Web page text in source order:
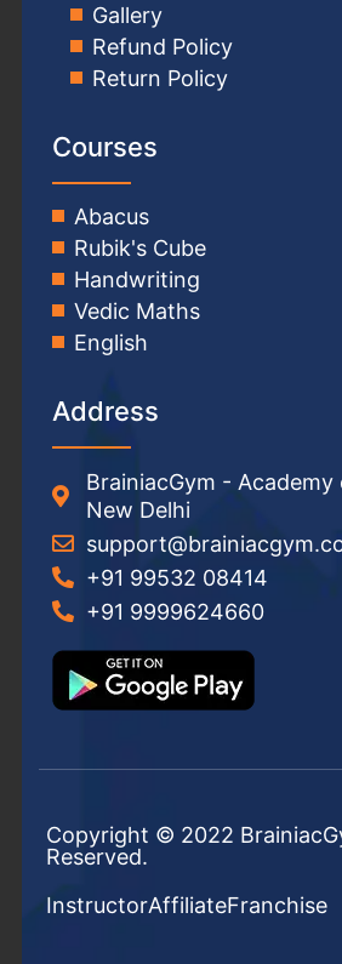
Gallery
Refund Policy
Return Policy
Courses
Abacus
Rubik's Cube
Handwriting
Vedic Maths
English
Address
BrainiacGym - Academy
New Delhi
+91 99532 08414
+91 9999624660
Copyright © 2022
Reserved.
InstructorAffiliateFranchise